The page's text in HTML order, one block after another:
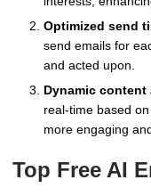
Optimized send
send emails for
and acted upon.
Dynamic content
real-time based
more engaging
Top Free AI